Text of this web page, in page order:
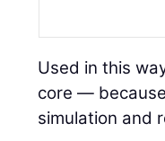
Used in this
core —
simulation and